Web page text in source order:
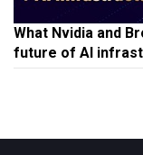
What Nvidia and
future of AI